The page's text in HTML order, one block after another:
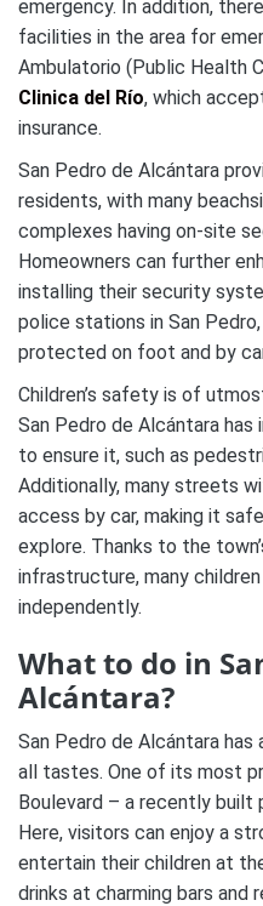
emergency. In addition,
facilities in the area for
Ambulatorio (Public Health
Clinica del Río, which
insurance.
San Pedro de Alcántara
residents, with many
complexes having on-site
Homeowners can further
installing their security
police stations in San
protected on foot and by
Children’s safety is of
San Pedro de Alcántara
to ensure it, such as
Additionally, many streets
access by car, making it
explore. Thanks to the
infrastructure, many
independently.
What to do in
Alcántara?
San Pedro de Alcántara
all tastes. One of its most
Boulevard – a recently built
Here, visitors can enjoy a
entertain their children at
drinks at charming bars and